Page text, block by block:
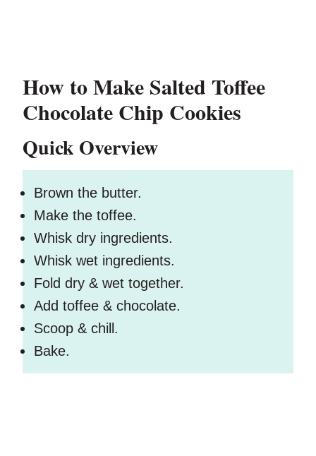
How to Make Salted Toffee
Chocolate Chip Cookies
Quick Overview
Brown the butter.
Make the toffee.
Whisk dry ingredients.
Whisk wet ingredients.
Fold dry & wet together.
Add toffee & chocolate.
Scoop & chill.
Bake.